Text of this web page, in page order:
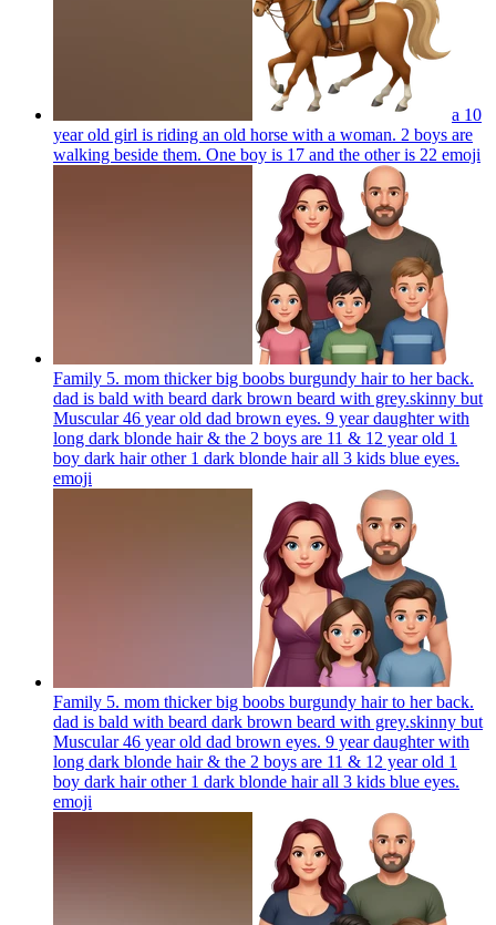
a 10
year old girl is riding an old horse with a woman. 2 boys are
walking beside them. One boy is 17 and the other is 22 emoji
Family 5. mom thicker big boobs burgundy hair to her back.
dad is bald with beard dark brown beard with grey.skinny but
Muscular 46 year old dad brown eyes. 9 year daughter with
long dark blonde hair & the 2 boys are 11 & 12 year old 1
boy dark hair other 1 dark blonde hair all 3 kids blue eyes.
emoji
Family 5. mom thicker big boobs burgundy hair to her back.
dad is bald with beard dark brown beard with grey.skinny but
Muscular 46 year old dad brown eyes. 9 year daughter with
long dark blonde hair & the 2 boys are 11 & 12 year old 1
boy dark hair other 1 dark blonde hair all 3 kids blue eyes.
emoji